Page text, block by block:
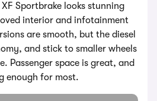
Sportbrake looks stunning
interior and infotainment
are smooth, but the diesel
and stick to smaller wheels
Passenger space is great, and
enough for most.